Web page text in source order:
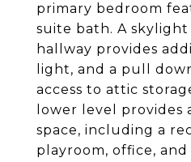
primary bedroom
suite bath. A
hallway provides
light, and a pull
access to attic
lower level provides
space, including a
playroom, office,